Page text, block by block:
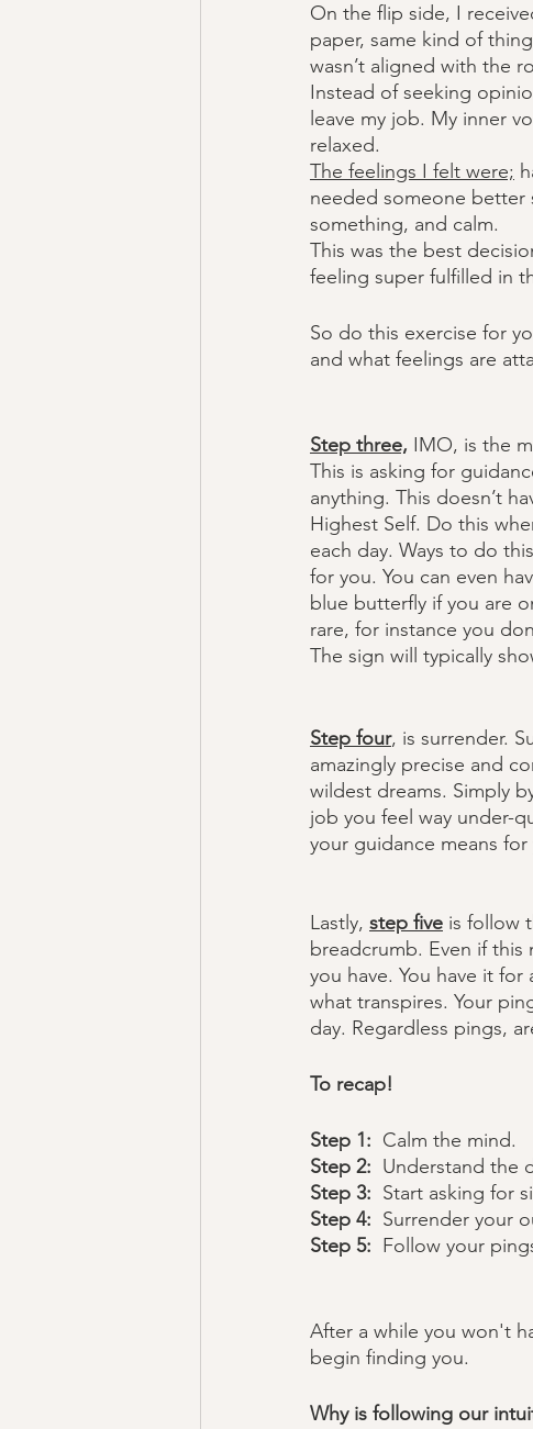
On the flip side, I
paper, same kind of
wasn’t aligned with the
Instead of seeking
leave my job. My inner
relaxed.
The feelings I felt were;
needed someone
something, and calm.
This was the best
feeling super fulfilled in
So do this exercise for
and what feelings are
Step three, IMO, is the
This is asking for
anything. This doesn’t
Highest Self. Do this
each day. Ways to do
for you. You can even
blue butterfly if you are
rare, for instance you
The sign will typically
Step four, is surrender.
amazingly precise and
wildest dreams. Simply
job you feel way under-
your guidance means for
Lastly, step five is follow
breadcrumb. Even if
you have. You have it
what transpires. Your
day. Regardless pings,
To recap!
Step 1:
  Calm the mind.
Step 2: Understand the
Step 3: Start asking for
Step 4: Surrender your
Step 5: Follow your
After a while you won't
begin finding you.
Why is following our